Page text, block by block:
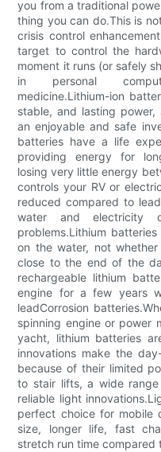
you from a traditional
thing you can do.This is
crisis control
target to control the
moment it runs (or safely
in personal
medicine.Lithium-ion
stable, and lasting
an enjoyable and safe
batteries have a life
providing energy for
losing very little energy
controls your RV or
reduced compared to
water and electricity
problems.Lithium
on the water, not
close to the end of the
rechargeable lithium
engine for a few years
leadCorrosion
spinning engine or power
yacht, lithium batteries
innovations make the
because of their limited
to stair lifts, a wide
reliable light
perfect choice for mobile
size, longer life, fast
stretch run time compared